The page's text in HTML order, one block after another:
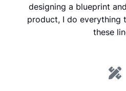
designing a blueprint
product, I do everything
these